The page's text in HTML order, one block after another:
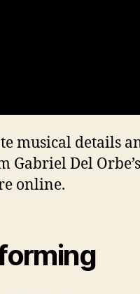
musical details
Del
online.